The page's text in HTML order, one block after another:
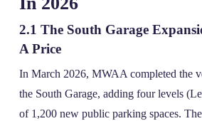
2.1 The South Garage
A Price
In March 2026, MWAA completed the
the South Garage, adding four levels
of 1,200 new public parking spaces.